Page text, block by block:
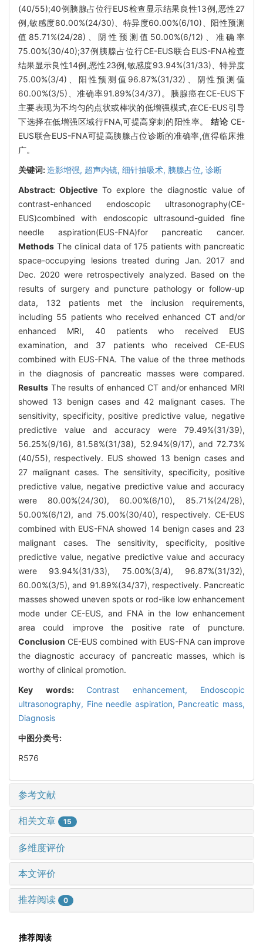
(40/55);40例胰腺占位行EUS检查显示结果良性13例,恶性27
例,敏感度80.00%(24/30)、特异度60.00%(6/10)、阳性预测
值85.71%(24/28)、阴性预测值50.00%(6/12)、准确率
75.00%(30/40);37例胰腺占位行CE-EUS联合EUS-FNA检查
结果显示良性14例,恶性23例,敏感度93.94%(31/33)、特异度
75.00%(3/4)、阳性预测值96.87%(31/32)、阴性预测值
60.00%(3/5)、准确率91.89%(34/37)。胰腺癌在CE-EUS下
主要表现为不均匀的点状或棒状的低增强模式,在CE-EUS引导
下选择在低增强区域行FNA,可提高穿刺的阳性率。结论 CE-
EUS联合EUS-FNA可提高胰腺占位诊断的准确率,值得临床推
广。
关键词:造影增强, 超声内镜, 细针抽吸术, 胰腺占位, 诊断
Abstract:Objective To explore the diagnostic value of
contrast-enhanced endoscopic ultrasonography(CE-
EUS)combined with endoscopic ultrasound-guided fine
needle aspiration(EUS-FNA)for pancreatic cancer.
Methods The clinical data of 175 patients with pancreatic
space-occupying lesions treated during Jan. 2017 and
Dec. 2020 were retrospectively analyzed. Based on the
results of surgery and puncture pathology or follow-up
data, 132 patients met the inclusion requirements,
including 55 patients who received enhanced CT and/or
enhanced MRI, 40 patients who received EUS
examination, and 37 patients who received CE-EUS
combined with EUS-FNA. The value of the three methods
in the diagnosis of pancreatic masses were compared.
Results The results of enhanced CT and/or enhanced MRI
showed 13 benign cases and 42 malignant cases. The
sensitivity, specificity, positive predictive value, negative
predictive value and accuracy were 79.49%(31/39),
56.25%(9/16), 81.58%(31/38), 52.94%(9/17), and 72.73%
(40/55), respectively. EUS showed 13 benign cases and
27 malignant cases. The sensitivity, specificity, positive
predictive value, negative predictive value and accuracy
were 80.00%(24/30), 60.00%(6/10), 85.71%(24/28),
50.00%(6/12), and 75.00%(30/40), respectively. CE-EUS
combined with EUS-FNA showed 14 benign cases and 23
malignant cases. The sensitivity, specificity, positive
predictive value, negative predictive value and accuracy
were 93.94%(31/33), 75.00%(3/4), 96.87%(31/32),
60.00%(3/5), and 91.89%(34/37), respectively. Pancreatic
masses showed uneven spots or rod-like low enhancement
mode under CE-EUS, and FNA in the low enhancement
area could improve the positive rate of puncture.
Conclusion CE-EUS combined with EUS-FNA can improve
the diagnostic accuracy of pancreatic masses, which is
worthy of clinical promotion.
Key words: Contrast enhancement, Endoscopic
ultrasonography, Fine needle aspiration, Pancreatic mass,
Diagnosis
中图分类号:
R576
参考文献
相关文章 15
多维度评价
本文评价
推荐阅读 0